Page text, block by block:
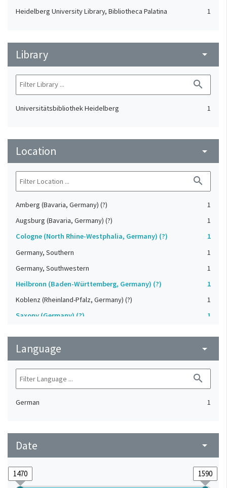
Heidelberg University Library, Bibliotheca Palatina 1
Library arrow_drop_down
search
Universitätsbibliothek Heidelberg 1
Location arrow_drop_down
search
Amberg (Bavaria, Germany) (?)
1
Augsburg (Bavaria, Germany) (?)
1
Cologne (North Rhine-Westphalia, Germany) (?)
1
Germany, Southern
1
Germany, Southwestern
1
Heilbronn (Baden-Württemberg, Germany) (?)
1
Koblenz (Rheinland-Pfalz, Germany) (?)
1
Saxony (Germany) (?)
1
Upper-Palatinate (Germany)
Language arrow_drop_down
search
German 1
Date arrow_drop_down